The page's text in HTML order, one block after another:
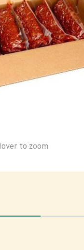
to zoom